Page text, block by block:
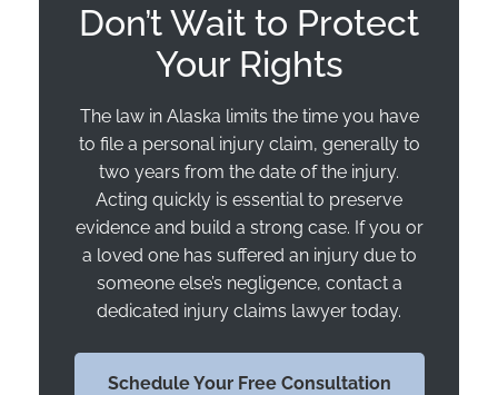
Don’t Wait to Protect
Your Rights
The law in Alaska limits the time you have
to file a personal injury claim, generally to
two years from the date of the injury.
Acting quickly is essential to preserve
evidence and build a strong case. If you or
a loved one has suffered an injury due to
someone else’s negligence, contact a
dedicated injury claims lawyer today.
Schedule Your Free Consultation